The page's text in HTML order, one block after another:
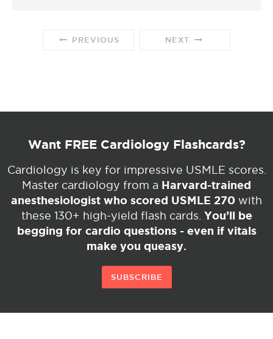
PREVIOUS NEXT
Want FREE Cardiology Flashcards?
Cardiology is key for impressive USMLE scores.
Master cardiology from a Harvard-trained
anesthesiologist who scored USMLE 270 with
these 130+ high-yield flash cards. You’ll be
begging for cardio questions - even if vitals
make you queasy.
SUBSCRIBE